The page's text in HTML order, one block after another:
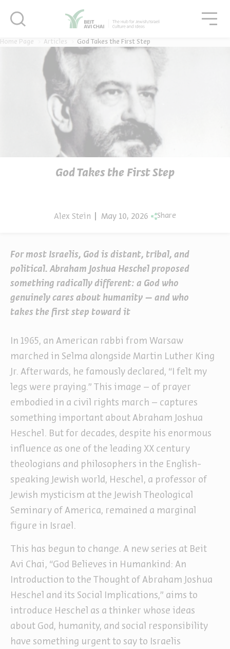
Home Page Articles God Takes the First Step
God Takes the First Step
Alex Stein May 10, 2026 Share
For most Israelis, God is distant, tribal, and
political. Abraham Joshua Heschel proposed
something radically different: a God who
genuinely cares about humanity – and who
takes the first step toward it
In 1965, an American rabbi from Warsaw
marched in Selma alongside Martin Luther King
Jr. Afterwards, he famously declared, “I felt my
legs were praying.” This image – of prayer
embodied in a civil rights march – captures
something important about Abraham Joshua
Heschel. But for decades, despite his enormous
influence as one of the leading XX century
theologians and philosophers in the English-
speaking Jewish world, Heschel, a professor of
Jewish mysticism at the Jewish Theological
Seminary of America, remained a marginal
figure in Israel.
This has begun to change. A new series at Beit
Avi Chai, “God Believes in Humankind: An
Introduction to the Thought of Abraham Joshua
Heschel and its Social Implications,” aims to
introduce Heschel as a thinker whose ideas
about God, humanity, and social responsibility
have something urgent to say to Israelis